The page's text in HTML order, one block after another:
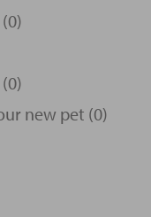
new pet (0)